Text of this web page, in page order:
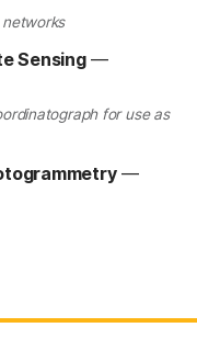
Sensing—
for use as
—